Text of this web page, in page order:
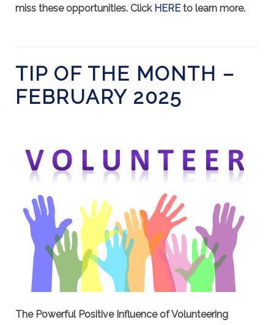
miss these opportunities. Click HEREto learn more.
TIP OF THE MONTH –
FEBRUARY 2025
The Powerful Positive Influence of Volunteering